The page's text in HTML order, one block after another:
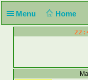
Menu Home